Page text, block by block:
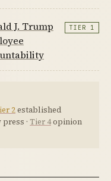
J. Trump
TIER 1
2established
· Tier 4opinion